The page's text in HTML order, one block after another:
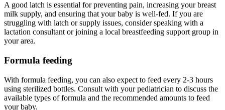
A good latch is essential for preventing pain, increasing your breast
milk supply, and ensuring that your baby is well-fed. If you are
struggling with latch or supply issues, consider speaking with a
lactation consultant or joining a local breastfeeding support group in
your area.
Formula feeding
With formula feeding, you can also expect to feed every 2-3 hours
using sterilized bottles. Consult with your pediatrician to discuss the
available types of formula and the recommended amounts to feed
your baby.